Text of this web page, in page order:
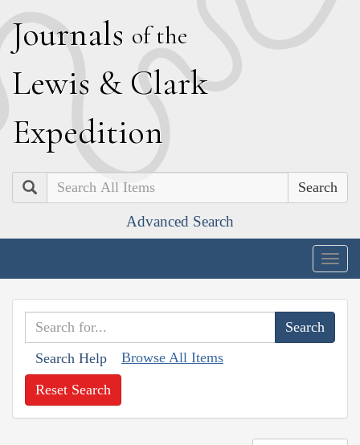
Journals of the
Lewis & Clark
Expedition
Search
Advanced Search
Search Help Browse All Items
Reset Search